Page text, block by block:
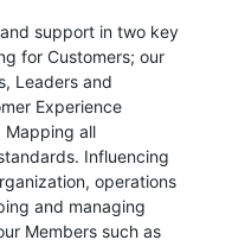
support in two key
for Customers; our
Leaders and
Experience
Mapping all
Influencing
operations
and managing
Members such as